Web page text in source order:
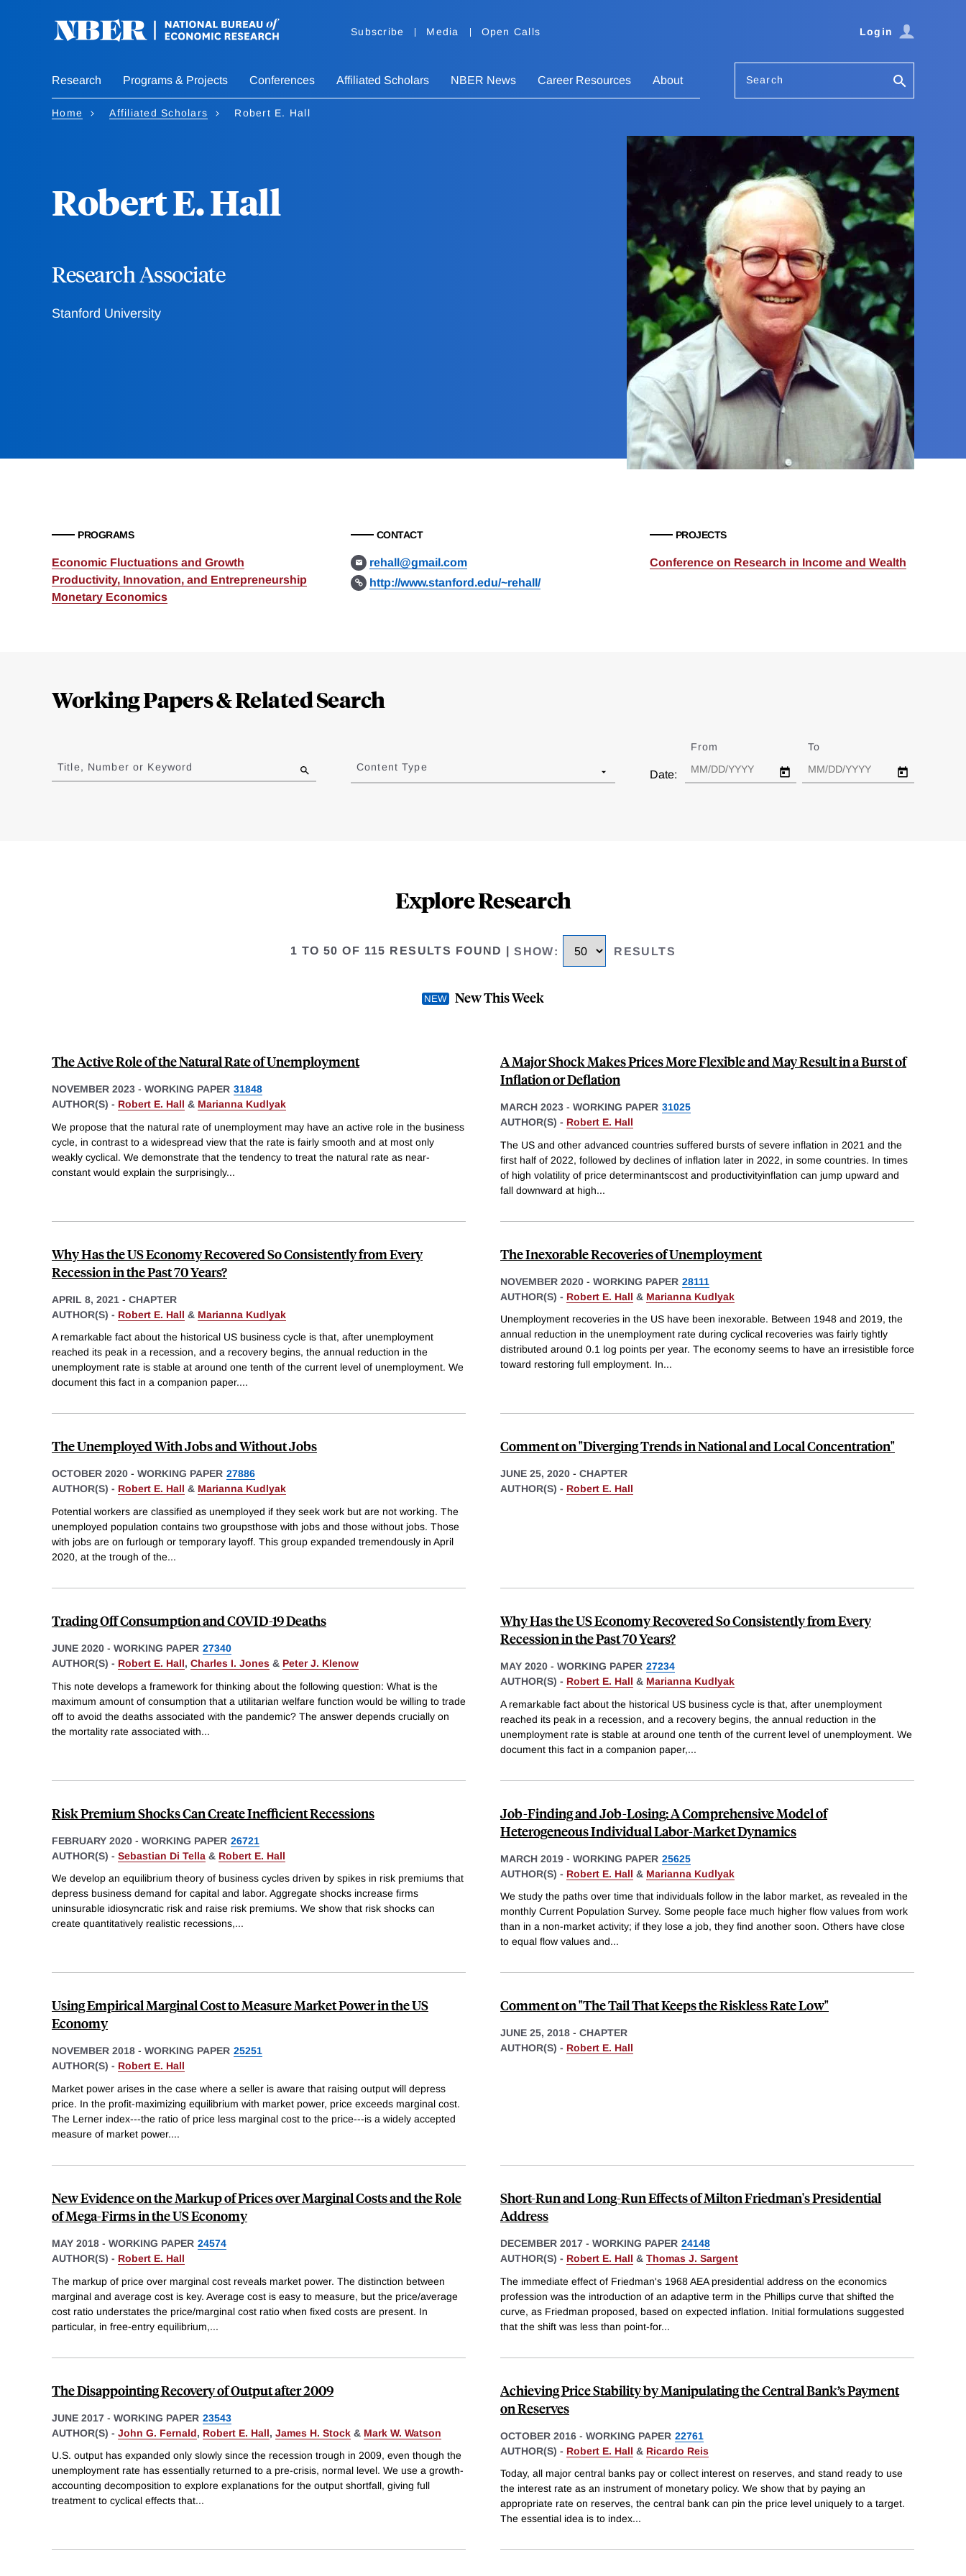
Subscribe Media Open Calls Login
Research Programs & Projects Conferences Affiliated Scholars NBER News Career Resources About Search
Home Affiliated Scholars Robert E. Hall
Robert E. Hall
Research Associate
Stanford University
PROGRAMS
Economic Fluctuations and Growth
Productivity, Innovation, and Entrepreneurship
Monetary Economics
CONTACT
rehall@gmail.com
http://www.stanford.edu/~rehall/
PROJECTS
Conference on Research in Income and Wealth
Working Papers & Related Search
to
results
Title, Number or Keyword Content Type
Date:
From To
Explore Research
1 TO 50 OF 115 RESULTS FOUND |SHOW: RESULTS
New This Week
The Active Role of the Natural Rate of Unemployment
NOVEMBER 2023 - WORKING PAPER 31848
AUTHOR(S) - Robert E. Hall & Marianna Kudlyak
We propose that the natural rate of unemployment may have an active role in the business
cycle, in contrast to a widespread view that the rate is fairly smooth and at most only
weakly cyclical. We demonstrate that the tendency to treat the natural rate as near-
constant would explain the surprisingly...
A Major Shock Makes Prices More Flexible and May Result in a Burst of
Inflation or Deflation
MARCH 2023 - WORKING PAPER 31025
AUTHOR(S) - Robert E. Hall
The US and other advanced countries suffered bursts of severe inflation in 2021 and the
first half of 2022, followed by declines of inflation later in 2022, in some countries. In times
of high volatility of price determinantscost and productivityinflation can jump upward and
fall downward at high...
Why Has the US Economy Recovered So Consistently from Every
Recession in the Past 70 Years?
APRIL 8, 2021 - CHAPTER
AUTHOR(S) - Robert E. Hall & Marianna Kudlyak
A remarkable fact about the historical US business cycle is that, after unemployment
reached its peak in a recession, and a recovery begins, the annual reduction in the
unemployment rate is stable at around one tenth of the current level of unemployment. We
document this fact in a companion paper....
The Inexorable Recoveries of Unemployment
NOVEMBER 2020 - WORKING PAPER 28111
AUTHOR(S) - Robert E. Hall & Marianna Kudlyak
Unemployment recoveries in the US have been inexorable. Between 1948 and 2019, the
annual reduction in the unemployment rate during cyclical recoveries was fairly tightly
distributed around 0.1 log points per year. The economy seems to have an irresistible force
toward restoring full employment. In...
The Unemployed With Jobs and Without Jobs
OCTOBER 2020 - WORKING PAPER 27886
AUTHOR(S) - Robert E. Hall & Marianna Kudlyak
Potential workers are classified as unemployed if they seek work but are not working. The
unemployed population contains two groupsthose with jobs and those without jobs. Those
with jobs are on furlough or temporary layoff. This group expanded tremendously in April
2020, at the trough of the...
Comment on "Diverging Trends in National and Local Concentration"
JUNE 25, 2020 - CHAPTER
AUTHOR(S) - Robert E. Hall
Trading Off Consumption and COVID-19 Deaths
JUNE 2020 - WORKING PAPER 27340
AUTHOR(S) - Robert E. Hall, Charles I. Jones & Peter J. Klenow
This note develops a framework for thinking about the following question: What is the
maximum amount of consumption that a utilitarian welfare function would be willing to trade
off to avoid the deaths associated with the pandemic? The answer depends crucially on
the mortality rate associated with...
Why Has the US Economy Recovered So Consistently from Every
Recession in the Past 70 Years?
MAY 2020 - WORKING PAPER 27234
AUTHOR(S) - Robert E. Hall & Marianna Kudlyak
A remarkable fact about the historical US business cycle is that, after unemployment
reached its peak in a recession, and a recovery begins, the annual reduction in the
unemployment rate is stable at around one tenth of the current level of unemployment. We
document this fact in a companion paper,...
Risk Premium Shocks Can Create Inefficient Recessions
FEBRUARY 2020 - WORKING PAPER 26721
AUTHOR(S) - Sebastian Di Tella & Robert E. Hall
We develop an equilibrium theory of business cycles driven by spikes in risk premiums that
depress business demand for capital and labor. Aggregate shocks increase firms
uninsurable idiosyncratic risk and raise risk premiums. We show that risk shocks can
create quantitatively realistic recessions,...
Job-Finding and Job-Losing: A Comprehensive Model of
Heterogeneous Individual Labor-Market Dynamics
MARCH 2019 - WORKING PAPER 25625
AUTHOR(S) - Robert E. Hall & Marianna Kudlyak
We study the paths over time that individuals follow in the labor market, as revealed in the
monthly Current Population Survey. Some people face much higher flow values from work
than in a non-market activity; if they lose a job, they find another soon. Others have close
to equal flow values and...
Using Empirical Marginal Cost to Measure Market Power in the US
Economy
NOVEMBER 2018 - WORKING PAPER 25251
AUTHOR(S) - Robert E. Hall
Market power arises in the case where a seller is aware that raising output will depress
price. In the profit-maximizing equilibrium with market power, price exceeds marginal cost.
The Lerner index---the ratio of price less marginal cost to the price---is a widely accepted
measure of market power....
Comment on "The Tail That Keeps the Riskless Rate Low"
JUNE 25, 2018 - CHAPTER
AUTHOR(S) - Robert E. Hall
New Evidence on the Markup of Prices over Marginal Costs and the Role
of Mega-Firms in the US Economy
MAY 2018 - WORKING PAPER 24574
AUTHOR(S) - Robert E. Hall
The markup of price over marginal cost reveals market power. The distinction between
marginal and average cost is key. Average cost is easy to measure, but the price/average
cost ratio understates the price/marginal cost ratio when fixed costs are present. In
particular, in free-entry equilibrium,...
Short-Run and Long-Run Effects of Milton Friedman's Presidential
Address
DECEMBER 2017 - WORKING PAPER 24148
AUTHOR(S) - Robert E. Hall & Thomas J. Sargent
The immediate effect of Friedman's 1968 AEA presidential address on the economics
profession was the introduction of an adaptive term in the Phillips curve that shifted the
curve, as Friedman proposed, based on expected inflation. Initial formulations suggested
that the shift was less than point-for...
The Disappointing Recovery of Output after 2009
JUNE 2017 - WORKING PAPER 23543
AUTHOR(S) - John G. Fernald, Robert E. Hall, James H. Stock & Mark W. Watson
U.S. output has expanded only slowly since the recession trough in 2009, even though the
unemployment rate has essentially returned to a pre-crisis, normal level. We use a growth-
accounting decomposition to explore explanations for the output shortfall, giving full
treatment to cyclical effects that...
Achieving Price Stability by Manipulating the Central Bank’s Payment
on Reserves
OCTOBER 2016 - WORKING PAPER 22761
AUTHOR(S) - Robert E. Hall & Ricardo Reis
Today, all major central banks pay or collect interest on reserves, and stand ready to use
the interest rate as an instrument of monetary policy. We show that by paying an
appropriate rate on reserves, the central bank can pin the price level uniquely to a target.
The essential idea is to index...